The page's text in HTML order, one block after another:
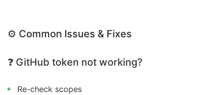
⚙️ Common Issues & Fixes
❓ GitHub token not working?
Re-check scopes